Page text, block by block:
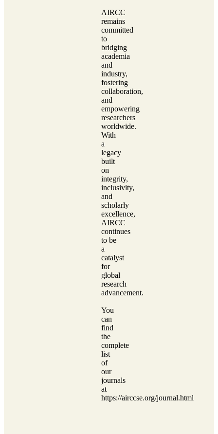
AIRCC
remains
committed
to
bridging
academia
and
industry,
fostering
collaboration,
and
empowering
researchers
worldwide.
With
a
legacy
built
on
integrity,
inclusivity,
and
scholarly
excellence,
AIRCC
continues
to be
a
catalyst
for
global
research
advancement.
You
can
find
the
complete
list
of
our
journals
at
https://airccse.org/journal.html